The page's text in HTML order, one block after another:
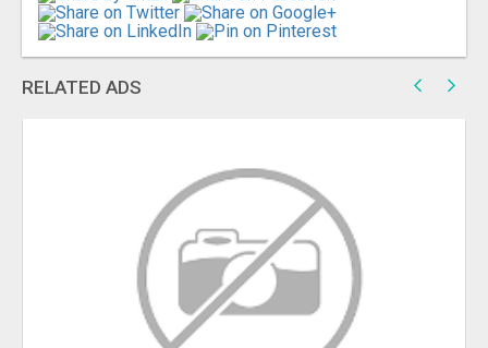
RELATED ADS